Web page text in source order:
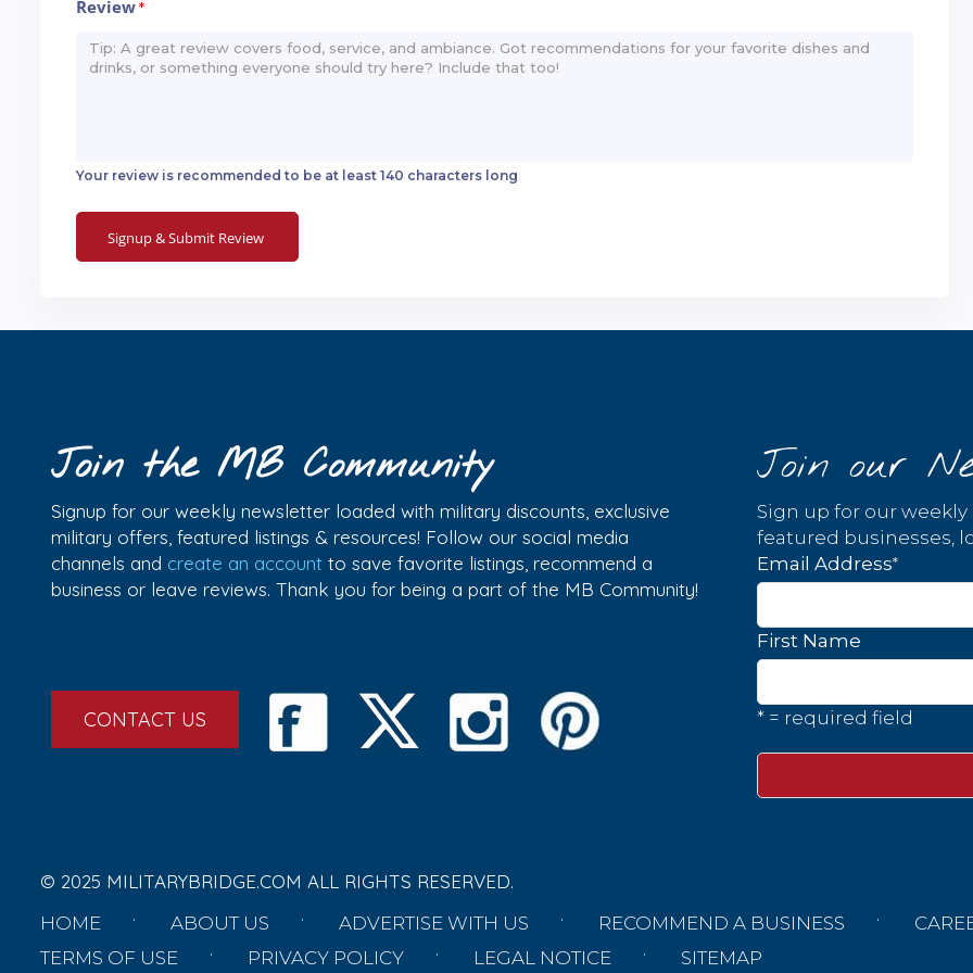
Review*
Your review is recommended to be at least 140 characters long
Join the MB Community
Signup for our weekly newsletter loaded with military discounts, exclusive
military offers, featured listings & resources! Follow our social media
channels and create an account to save favorite listings, recommend a
business or leave reviews. Thank you for being a part of the MB Community!
CONTACT US
Join our
Sign up for our
featured businesses,
Email Address*
First Name
* = required field
© 2025 MILITARYBRIDGE.COM ALL RIGHTS RESERVED.
HOME ABOUT US ADVERTISE WITH US RECOMMEND A BUSINESS
TERMS OF USE
PRIVACY POLICY LEGAL NOTICE SITEMAP